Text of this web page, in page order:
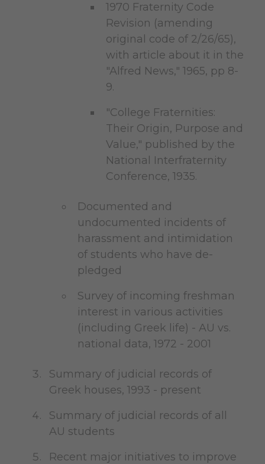
1970 Fraternity Code
Revision (amending
original code of 2/26/65),
with article about it in the
"Alfred News," 1965, pp 8-
9.
"College Fraternities:
Their Origin, Purpose and
Value," published by the
National Interfraternity
Conference, 1935.
Documented and
undocumented incidents of
harassment and intimidation
of students who have de-
pledged
Survey of incoming freshman
interest in various activities
(including Greek life) - AU vs.
national data, 1972 - 2001
Summary of judicial records of
Greek houses, 1993 - present
Summary of judicial records of all
AU students
Recent major initiatives to improve